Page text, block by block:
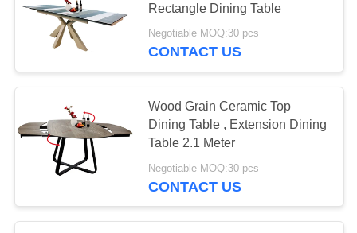
Rectangle Dining Table
Negotiable MOQ:30 pcs
CONTACT US
Wood Grain Ceramic Top
Dining Table , Extension Dining
Table 2.1 Meter
Negotiable MOQ:30 pcs
CONTACT US